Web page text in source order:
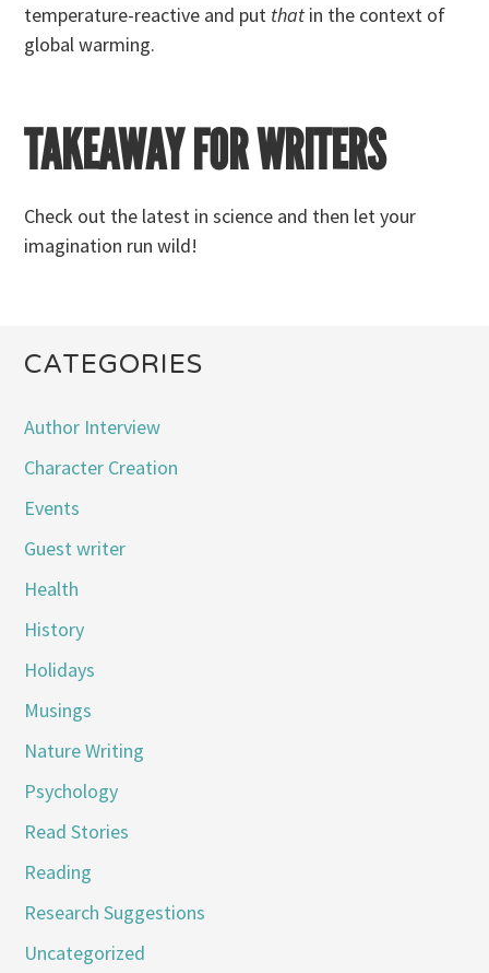
temperature-reactive and put that in the context of
global warming.
TAKEAWAY FOR WRITERS
Check out the latest in science and then let your
imagination run wild!
CATEGORIES
Author Interview
Character Creation
Events
Guest writer
Health
History
Holidays
Musings
Nature Writing
Psychology
Read Stories
Reading
Research Suggestions
Uncategorized